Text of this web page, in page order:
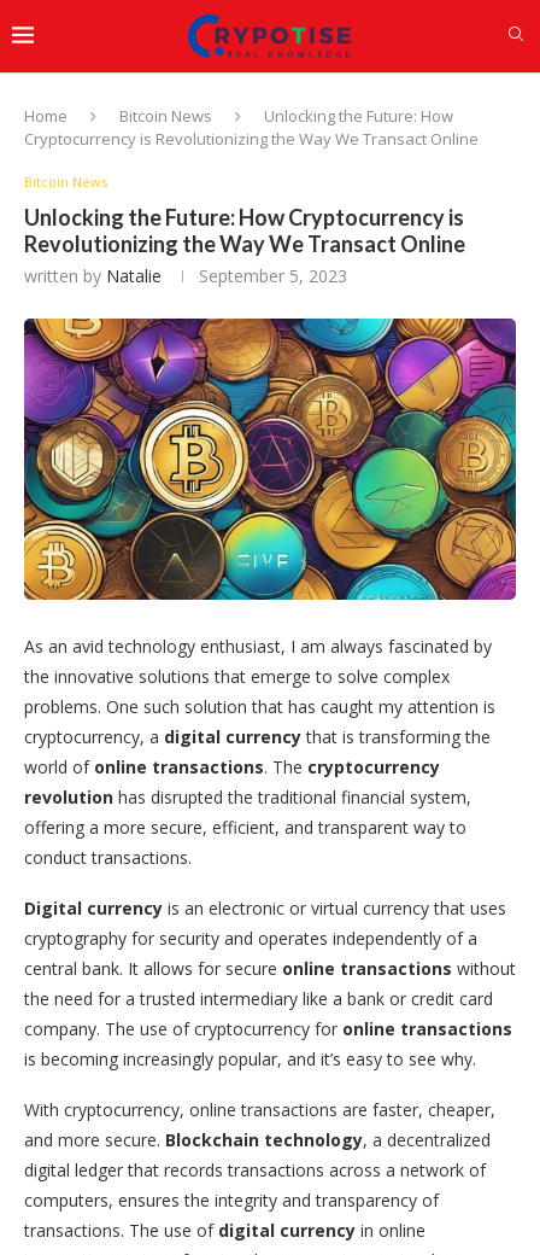
Home Bitcoin News
Unlocking the Future: How
Cryptocurrency is Revolutionizing the Way We Transact Online
Bitcoin News
Unlocking the Future: How Cryptocurrency is
Revolutionizing the Way We Transact Online
written by Natalie September 5, 2023
As an avid technology enthusiast, I am always fascinated by
the innovative solutions that emerge to solve complex
problems. One such solution that has caught my attention is
cryptocurrency, a digital currencythat is transforming the
world of online transactions. The cryptocurrency
revolution has disrupted the traditional financial system,
offering a more secure, efficient, and transparent way to
conduct transactions.
Digital currency is an electronic or virtual currency that uses
cryptography for security and operates independently of a
central bank. It allows for secure online transactions without
the need for a trusted intermediary like a bank or credit card
company. The use of cryptocurrency for online transactions
is becoming increasingly popular, and it’s easy to see why.
With cryptocurrency, online transactions are faster, cheaper,
and more secure. Blockchain technology, a decentralized
digital ledger that records transactions across a network of
computers, ensures the integrity and transparency of
transactions. The use of digital currency in online